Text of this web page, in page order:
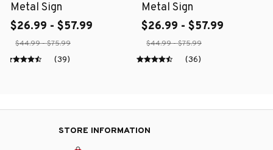
Metal Sign
$26.99 - $57.99
$44.99 - $75.99
(39)
Metal Sign
$26.99 - $57.99
$44.99 - $75.99
(36)
STORE INFORMATION